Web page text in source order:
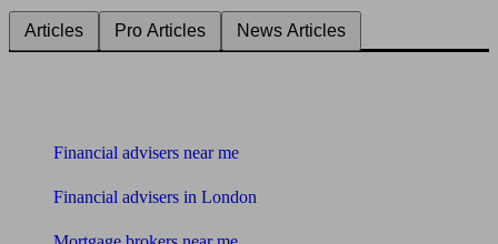
Articles Pro Articles News Articles
Financial advisers near me
Financial advisers in London